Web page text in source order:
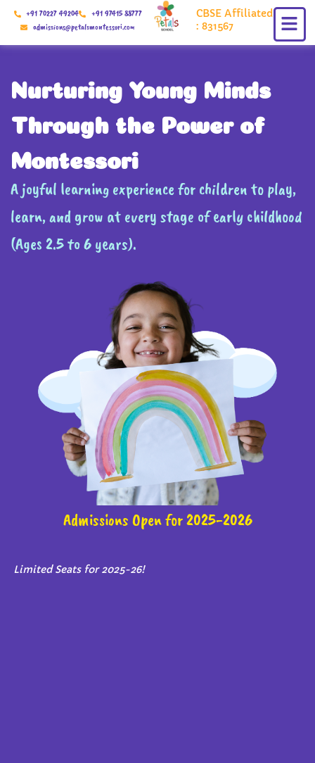
Skip
+91 70227 49204
+91 97415 88777
admissions@petalsmontessori.com
CBSE Affiliated
: 831567
Nurturing Young Minds
Through the Power of
Montessori
A joyful learning experience for children to play,
learn, and grow at every stage of early childhood
(Ages 2.5 to 6 years).
Admissions Open for 2025-2026
Limited Seats for 2025-26!